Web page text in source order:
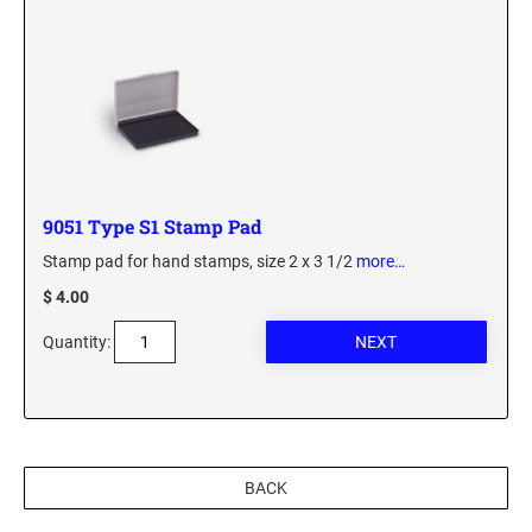
WALL HOLDERS 2" X 8", GOLD AND SILVER
DESK HOLDERS 2" X 10", GOLD AND SILVER
BASE
WALL HOLDERS 2" X 10" WITH GOLD AND
SILVER HOLDER
NAMEPLATES 2" X 10", NAMEPLATE ONLY
Ideal Stamp Ink - 6cc
STAMP PADS
9051 Type S1 Stamp Pad
9053 Type S3 Stamp Pad
9052 Type S2 Stamp Pad
PROFESSIONAL MODEL REPLACEMENT PADS
MAXLIGHT REFILL INK
9051 Type S1 Stamp Pad
Stamp pad for hand stamps, size 2 x 3 1/2 more…
$ 4.00
Quantity:
BACK